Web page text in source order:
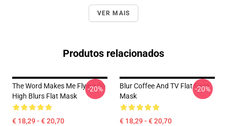
VER MAIS
Produtos relacionados
The Word Makes Me Flying So
High Blurs Flat Mask
€ 18,29 - € 20,70
-20%
Blur Coffee And TV Flat Face
Mask
€ 18,29 - € 20,70
-20%